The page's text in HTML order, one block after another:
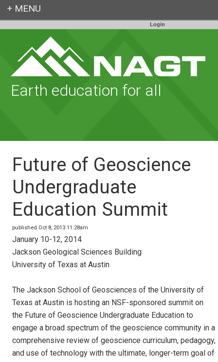
Login
Earth education for all
Future of Geoscience
Undergraduate
Education Summit
published Oct 8, 2013 11:28am
January 10-12, 2014
Jackson Geological Sciences Building
University of Texas at Austin
The Jackson School of Geosciences of the University of
Texas at Austin is hosting an NSF-sponsored summit on
the Future of Geoscience Undergraduate Education to
engage a broad spectrum of the geoscience community in a
comprehensive review of geoscience curriculum, pedagogy,
and use of technology with the ultimate, longer-term goal of